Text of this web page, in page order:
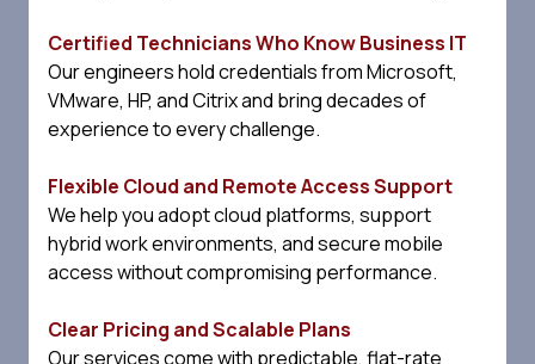
Certified Technicians Who Know Business IT
Our engineers hold credentials from Microsoft,
VMware, HP, and Citrix and bring decades of
experience to every challenge.
Flexible Cloud and Remote Access Support
We help you adopt cloud platforms, support
hybrid work environments, and secure mobile
access without compromising performance.
Clear Pricing and Scalable Plans
Our services come with predictable, flat-rate